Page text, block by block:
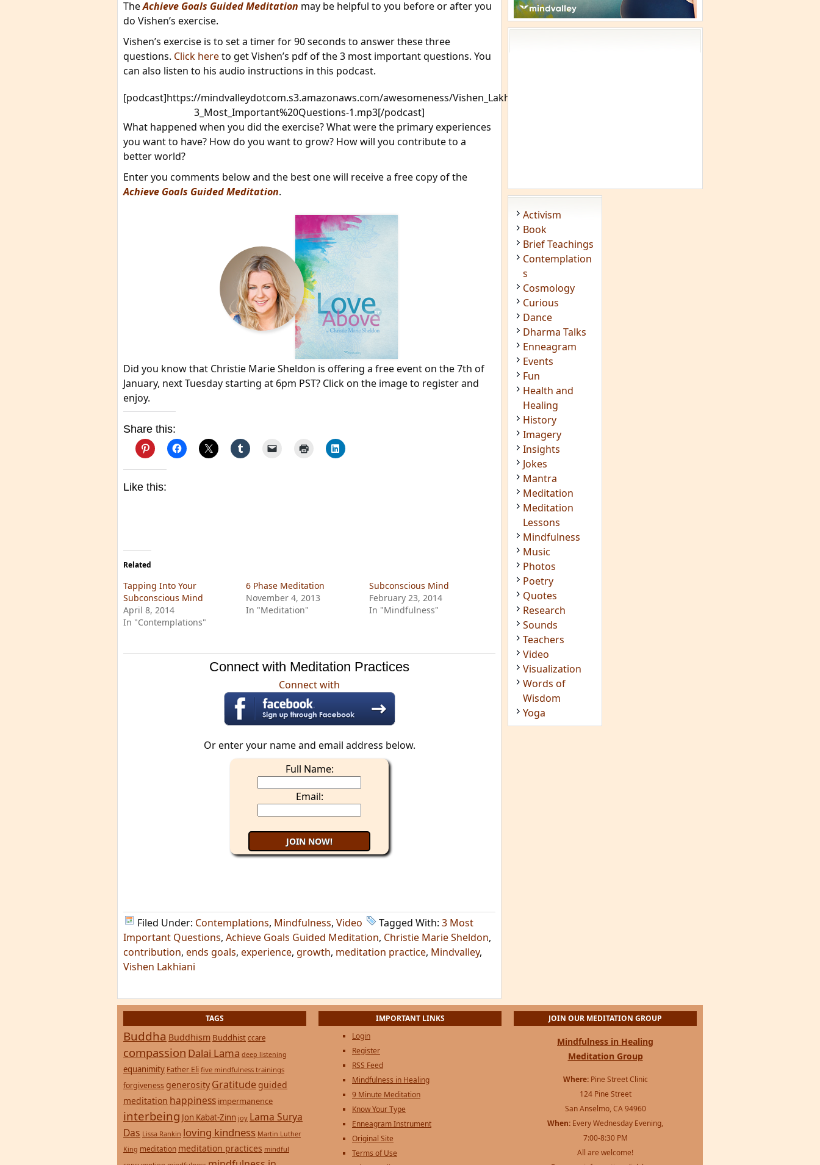
TheAchieve Goals Guided Meditation may be helpful to you before or after you
do Vishen’s exercise.
Vishen’s exercise is to set a timer for 90 seconds to answer these three
questions. Click hereto get Vishen’s pdf of the 3 most important questions. You
can also listen to his audio instructions in this podcast.
[podcast]https://mindvalleydotcom.s3.amazonaws.com/awesomeness/Vishen_Lakhiani-
3_Most_Important%20Questions-1.mp3[/podcast]
What happened when you did the exercise? What were the primary experiences
you want to have? How do you want to grow? How will you contribute to a
better world?
Enter you comments below and the best one will receive a free copy of the
Achieve Goals Guided Meditation.
Did you know that Christie Marie Sheldon is offering a free event on the 7th of
January, next Tuesday starting at 6pm PST? Click on the image to register and
enjoy.
Share this:
Like this:
Related
Tapping Into Your
Subconscious Mind
April 8, 2014
In "Contemplations"
6 Phase Meditation
November 4, 2013
In "Meditation"
Subconscious Mind
February 23, 2014
In "Mindfulness"
Connect with Meditation Practices
Connect with
Or enter your name and email address below.
Full Name:
Email:
Filed Under: Contemplations, Mindfulness, Video Tagged With: 3 Most
Important Questions, Achieve Goals Guided Meditation, Christie Marie Sheldon,
contribution, ends goals, experience, growth, meditation practice, Mindvalley,
Vishen Lakhiani
Activism
Book
Brief Teachings
Contemplation
s
Cosmology
Curious
Dance
Dharma Talks
Enneagram
Events
Fun
Health and
Healing
History
Imagery
Insights
Jokes
Mantra
Meditation
Meditation
Lessons
Mindfulness
Music
Photos
Poetry
Quotes
Research
Sounds
Teachers
Video
Visualization
Words of
Wisdom
Yoga
TAGS
Buddha Buddhism Buddhist ccare
compassion Dalai Lama deep listening
equanimity Father Eli five mindfulness trainings
forgiveness generosity Gratitude guided
meditation happiness impermanence
interbeing Jon Kabat-Zinn joy Lama Surya
Das Lissa Rankin loving kindness Martin Luther
King meditation meditation practices mindful
IMPORTANT LINKS
Login
Register
RSS Feed
Mindfulness in Healing
9 Minute Meditation
Know Your Type
Enneagram Instrument
Original Site
Terms of Use
JOIN OUR MEDITATION GROUP
Mindfulness in Healing
Meditation Group
Where:Pine Street Clinic
124 Pine Street
San Anselmo, CA 94960
When: Every Wednesday Evening,
7:00-8:30 PM
All are welcome!